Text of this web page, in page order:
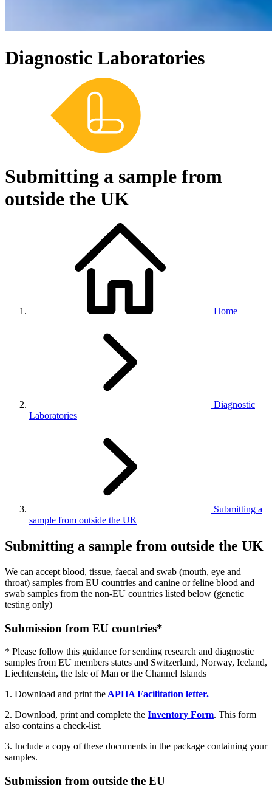
Diagnostic Laboratories
Submitting a sample from
outside the UK
Home
Diagnostic
Laboratories
Submitting a
sample from outside the UK
Submitting a sample from outside the UK
We can accept blood, tissue, faecal and swab (mouth, eye and
throat) samples from EU countries and canine or feline blood and
swab samples from the non-EU countries listed below (genetic
testing only)
Submission from EU countries*
* Please follow this guidance for sending research and diagnostic
samples from EU members states and Switzerland, Norway, Iceland,
Liechtenstein, the Isle of Man or the Channel Islands
1. Download and print the APHA Facilitation letter.
2. Download, print and complete the Inventory Form. This form
also contains a check-list.
3. Include a copy of these documents in the package containing your
samples.
Submission from outside the EU